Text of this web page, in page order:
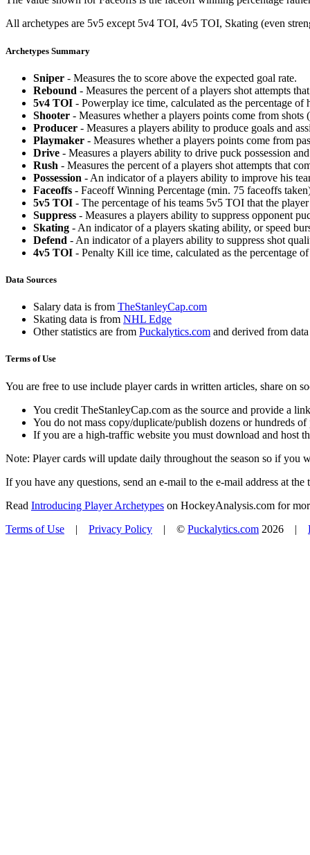
All archetypes are 5v5 except 5v4 TOI, 4v5 TOI, Skating (even
Archetypes Summary
Sniper - Measures the to score above the expected goal rate.
Rebound - Measures the percent of a players shot attempts
5v4 TOI - Powerplay ice time, calculated as the percentage
Shooter - Measures whether a players points come from shots
Producer - Measures a players ability to produce goals and
Playmaker - Measures whether a players points come from
Drive - Measures a players ability to drive puck possession
Rush - Measures the percent of a players shot attempts that
Possession - An indicator of a players ability to improve his
Faceoffs - Faceoff Winning Percentage (min. 75 faceoffs
5v5 TOI - The percentage of his teams 5v5 TOI that the
Suppress - Measures a players ability to suppress opponent
Skating - An indicator of a players skating ability, or speed
Defend - An indicator of a players ability to suppress shot
4v5 TOI - Penalty Kill ice time, calculated as the percentage
Data Sources
Salary data is from TheStanleyCap.com
Skating data is from NHL Edge
Other statistics are from Puckalytics.com and derived from
Terms of Use
You are free to use include player cards in written articles, share on
You credit TheStanleyCap.com as the source and provide a
You do not mass copy/duplicate/publish dozens or hundreds
If you are a high-traffic website you must download and host
Note: Player cards will update daily throughout the season so if you
If you have any questions, send an e-mail to the e-mail address at the
Read Introducing Player Archetypes on HockeyAnalysis.com for
Terms of Use | Privacy Policy | © Puckalytics.com 2026 |